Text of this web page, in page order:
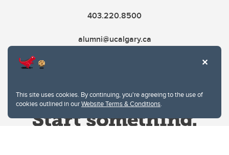
This site uses cookies. By continuing, you're agreeing to the use of
cookies outlined in ourWebsite Terms & Conditions.
403.220.8500
alumni@ucalgary.ca